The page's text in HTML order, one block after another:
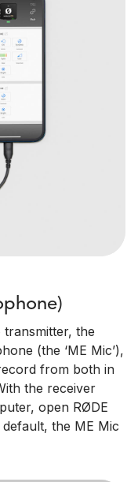
the
(the ‘ME Mic’),
from both in
the receiver
open RØDE
the ME Mic